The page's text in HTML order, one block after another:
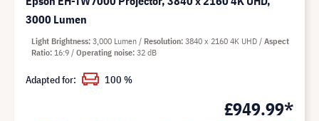
3000 Lumen
£949.99*
Light Brightness 3,000 Lumen Resolution 3840 x 2160 4K UHD
Aspect
Ratio 16:9 Operating noise 32 dB
Adapted for: 100 %